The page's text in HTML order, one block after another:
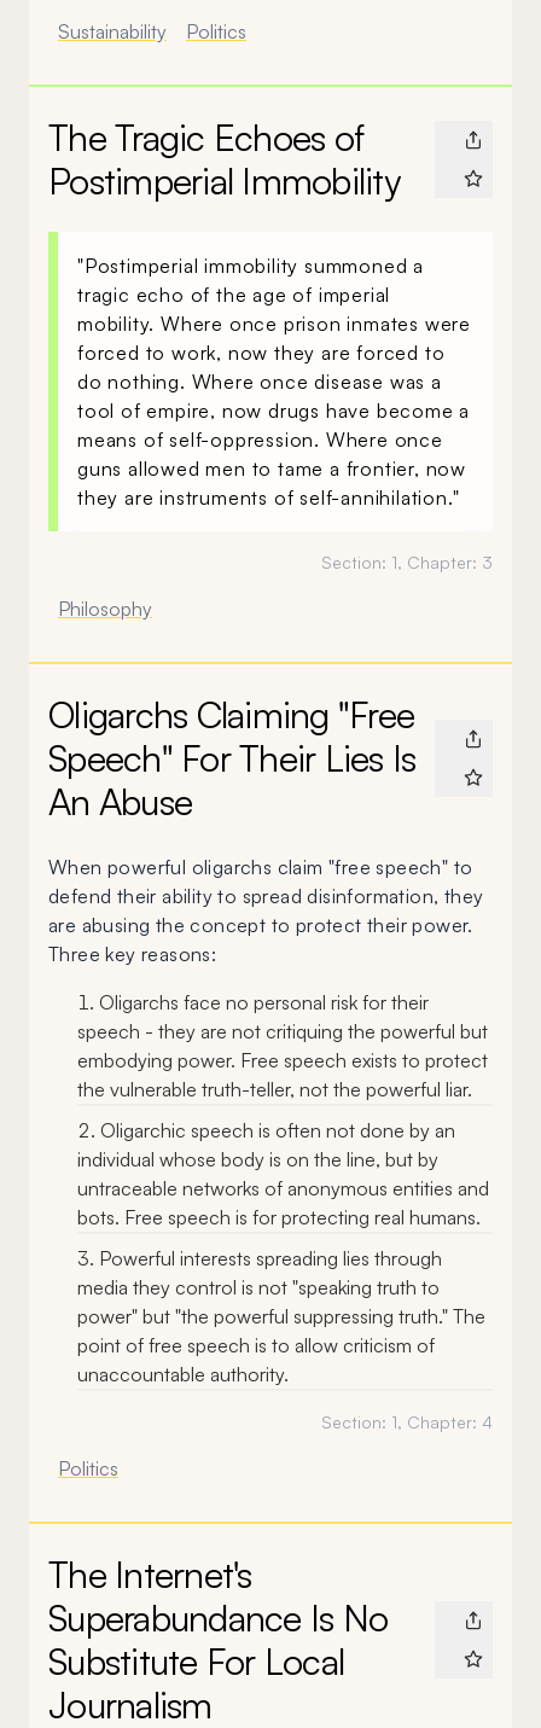
Sustainability Politics
The Tragic Echoes of
Postimperial Immobility
"Postimperial immobility summoned a
tragic echo of the age of imperial
mobility. Where once prison inmates were
forced to work, now they are forced to
do nothing. Where once disease was a
tool of empire, now drugs have become a
means of self-oppression. Where once
guns allowed men to tame a frontier, now
they are instruments of self-annihilation."
Section: 1, Chapter: 3
Philosophy
Oligarchs Claiming "Free
Speech" For Their Lies Is
An Abuse
When powerful oligarchs claim "free speech" to
defend their ability to spread disinformation, they
are abusing the concept to protect their power.
Three key reasons:
Oligarchs face no personal risk for their
speech - they are not critiquing the powerful but
embodying power. Free speech exists to protect
the vulnerable truth-teller, not the powerful liar.
Oligarchic speech is often not done by an
individual whose body is on the line, but by
untraceable networks of anonymous entities and
bots. Free speech is for protecting real humans.
Powerful interests spreading lies through
media they control is not "speaking truth to
power" but "the powerful suppressing truth." The
point of free speech is to allow criticism of
unaccountable authority.
Section: 1, Chapter: 4
Politics
The Internet's
Superabundance Is No
Substitute For Local
Journalism